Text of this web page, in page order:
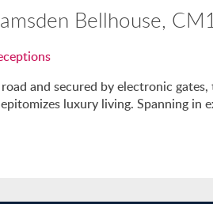
Bellhouse,
and secured by electronic
luxury living. Spanning in